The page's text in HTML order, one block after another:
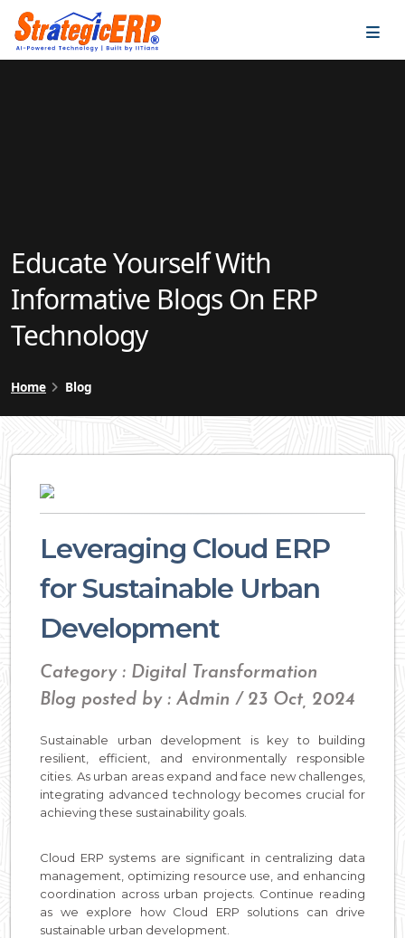
Educate Yourself With
Informative Blogs On ERP
Technology
Home Blog
Leveraging Cloud ERP
for Sustainable Urban
Development
Category : Digital Transformation
Blog posted by : Admin / 23 Oct, 2024
Sustainable urban development is key to building
resilient, efficient, and environmentally responsible
cities. As urban areas expand and face new challenges,
integrating advanced technology becomes crucial for
achieving these sustainability goals.
Cloud ERP systems are significant in centralizing data
management, optimizing resource use, and enhancing
coordination across urban projects. Continue reading
as we explore how Cloud ERP solutions can drive
sustainable urban development.